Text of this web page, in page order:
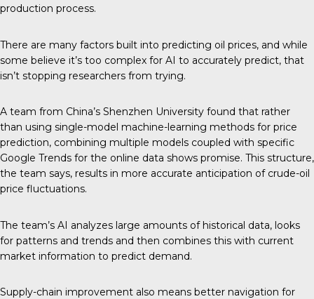
production process.
There are many factors built into predicting oil prices, and while
some believe it’s too complex for AI to accurately predict, that
isn’t stopping researchers from trying.
A team from China’s Shenzhen University found that rather
than using single-model machine-learning methods for price
prediction, combining multiple models coupled with specific
Google Trends for the online data shows promise. This structure,
the team says, results in more accurate anticipation of crude-oil
price fluctuations.
The team’s AI analyzes large amounts of historical data, looks
for patterns and trends and then combines this with current
market information to predict demand.
Supply-chain improvement also means better navigation for